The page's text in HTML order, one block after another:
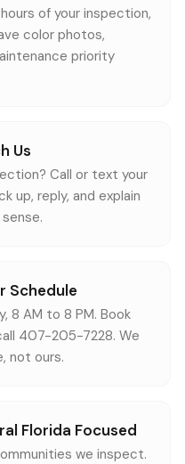
of your inspection,
color photos,
priority
Us
Call or text your
up, reply, and explain
Schedule
8 AM to 8 PM. Book
407-205-7228. We
not ours.
Florida Focused
we inspect.